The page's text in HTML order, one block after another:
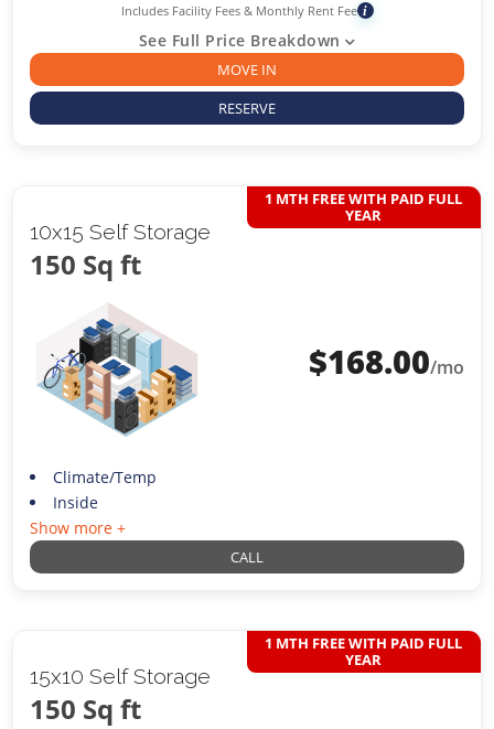
Includes Facility Fees & Monthly Rent Fee i
See Full Price Breakdown
MOVE IN
RESERVE
10x15 Self Storage
150 Sq ft
1 MTH FREE WITH PAID FULL
YEAR
$168.00/mo
Climate/Temp
Inside
Show more +
CALL
15x10 Self Storage
150 Sq ft
1 MTH FREE WITH PAID FULL
YEAR